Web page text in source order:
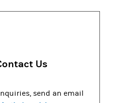
Us
send an email